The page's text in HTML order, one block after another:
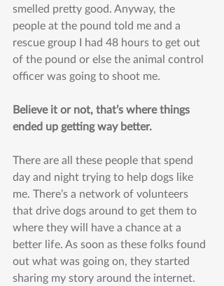
smelled pretty good. Anyway, the
people at the pound told me and a
rescue group I had 48 hours to get out
of the pound or else the animal control
officer was going to shoot me.
Believe it or not, that’s where things
ended up getting way better.
There are all these people that spend
day and night trying to help dogs like
me. There’s a network of volunteers
that drive dogs around to get them to
where they will have a chance at a
better life. As soon as these folks found
out what was going on, they started
sharing my story around the internet.